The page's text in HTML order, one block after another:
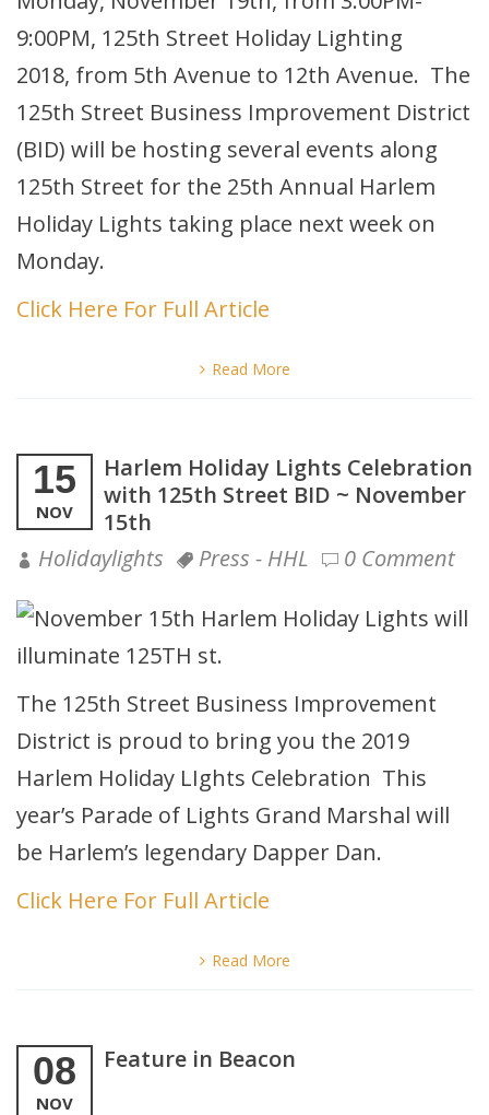
9:00PM, 125th Street Holiday Lighting
2018, from 5th Avenue to 12th Avenue. The
125th Street Business Improvement District
(BID) will be hosting several events along
125th Street for the 25th Annual Harlem
Holiday Lights taking place next week on
Monday.
Click Here For Full Article
Read More
15
NOV
Harlem Holiday Lights Celebration
with 125th Street BID ~ November
15th
Holidaylights
Press - HHL 0 Comment
The 125th Street Business Improvement
District is proud to bring you the 2019
Harlem Holiday LIghts Celebration This
year’s Parade of Lights Grand Marshal will
be Harlem’s legendary Dapper Dan.
Click Here For Full Article
Read More
08
NOV
Feature in Beacon